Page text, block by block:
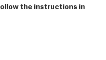
the instructions in